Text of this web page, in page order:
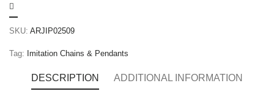
SKU: ARJIP02509
Tag: Imitation Chains & Pendants
DESCRIPTION ADDITIONAL INFORMATION